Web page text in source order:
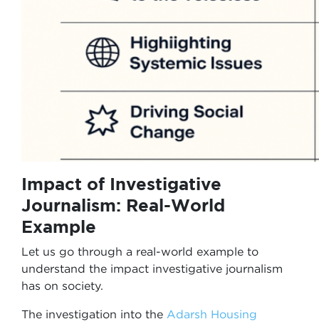
Impact of Investigative
Journalism: Real-World
Example
Let us go through a real-world example to
understand the impact investigative journalism
has on society.
The investigation into the Adarsh Housing